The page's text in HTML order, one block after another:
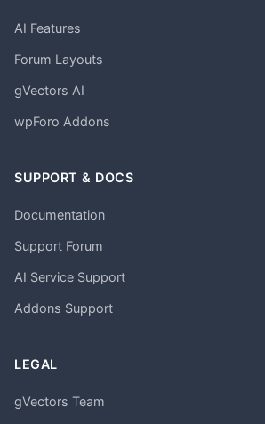
AI Features
Forum Layouts
gVectors AI
wpForo Addons
SUPPORT & DOCS
Documentation
Support Forum
AI Service Support
Addons Support
LEGAL
gVectors Team